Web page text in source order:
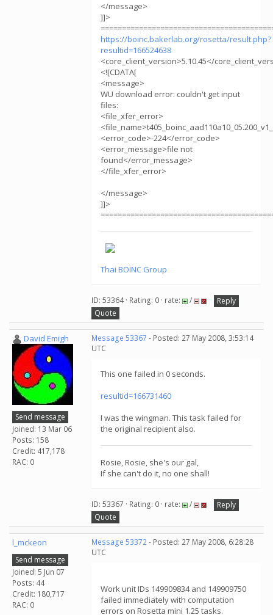
</message>
]]>
https://boinc.bakerlab.org/rosetta/result.php?
resultid=166524638
<core_client_version>5.10.45</
<![CDATA[
<message>
WU download error: couldn't get input
files:
<file_xfer_error>
<error_code>-224</error_code>
<error_message>file not
found</error_message>
</file_xfer_error>
</message>
]]>
Thai BOINC Group
ID: 53364 · Rating: 0 · rate: /
Reply
Quote
David Emigh
Send message
Joined: 13 Mar 06
Posts: 158
Credit: 417,178
RAC: 0
Message 53367 - Posted: 27 May 2008, 3:53:14
UTC
This one failed in 0 seconds.
resultid=166731460
I was the wingman. This task failed for
the original recipient also.
Rosie, Rosie, she's our gal,
If she can't do it, no one shall!
ID: 53367 · Rating: 0 · rate: /
Reply
Quote
l_mckeon
Send message
Joined: 5 Jun 07
Posts: 44
Credit: 180,717
RAC: 0
Message 53372- Posted: 27 May 2008, 6:28:28
UTC
Work unit IDs 149909834 and 149909750
failed immediately with computation
errors on Rosetta mini 1.25 tasks.